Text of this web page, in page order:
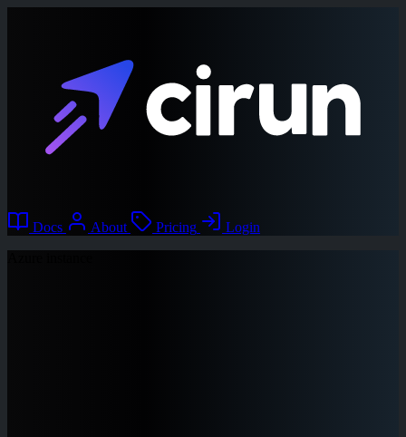
Docs About Pricing
Login